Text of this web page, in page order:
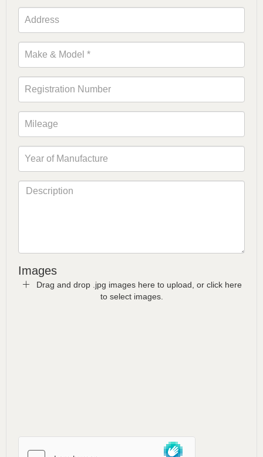
Images
Drag and drop .jpg images here to upload, or click here
to select images.